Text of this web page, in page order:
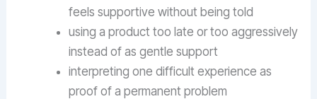
feels supportive without being told
using a product too late or too aggressively
instead of as gentle support
interpreting one difficult experience as
proof of a permanent problem